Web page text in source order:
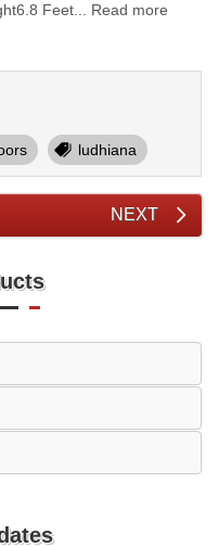
Feet... Read more
ludhiana
NEXT